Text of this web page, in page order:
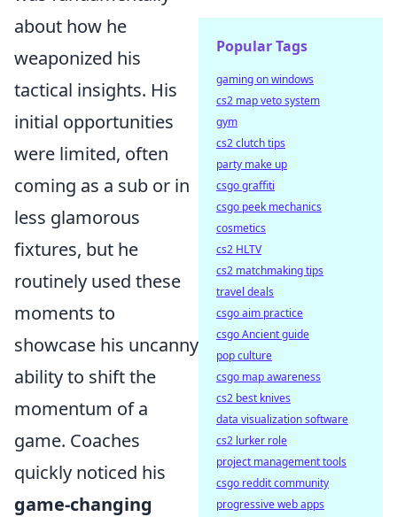
about how he
weaponized his
tactical insights. His
initial opportunities
were limited, often
coming as a sub or in
less glamorous
fixtures, but he
routinely used these
moments to
showcase his uncanny
ability to shift the
momentum of a
game. Coaches
quickly noticed his
game-changing
Popular Tags
gaming on windows
cs2 map veto system
gym
cs2 clutch tips
party make up
csgo graffiti
csgo peek mechanics
cosmetics
cs2 HLTV
cs2 matchmaking tips
travel deals
csgo aim practice
csgo Ancient guide
pop culture
csgo map awareness
cs2 best knives
data visualization software
cs2 lurker role
project management tools
csgo reddit community
progressive web apps